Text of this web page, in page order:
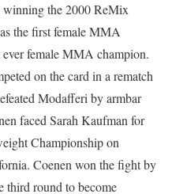
winning the 2000 ReMix
the first female MMA
female MMA champion.
on the card in a rematch
Modafferi by armbar
faced Sarah Kaufman for
Championship on
Coenen won the fight by
third round to become